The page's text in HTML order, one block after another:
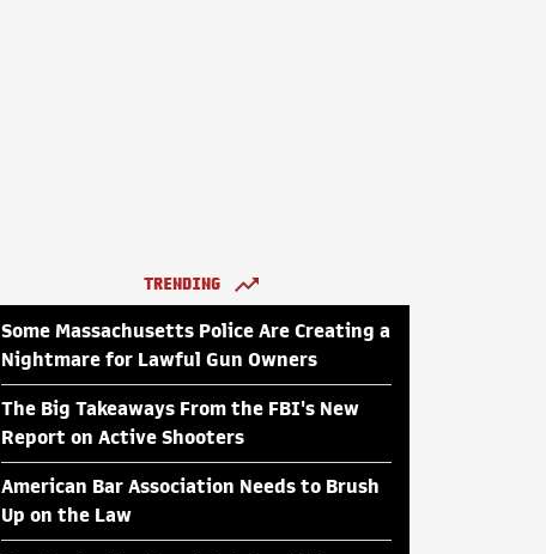
TRENDING
Some Massachusetts Police Are Creating a
Nightmare for Lawful Gun Owners
The Big Takeaways From the FBI's New
Report on Active Shooters
American Bar Association Needs to Brush
Up on the Law